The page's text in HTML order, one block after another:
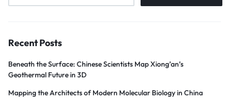
Recent Posts
Beneath the Surface: Chinese Scientists Map Xiong’an’s
Geothermal Future in 3D
Mapping the Architects of Modern Molecular Biology in China